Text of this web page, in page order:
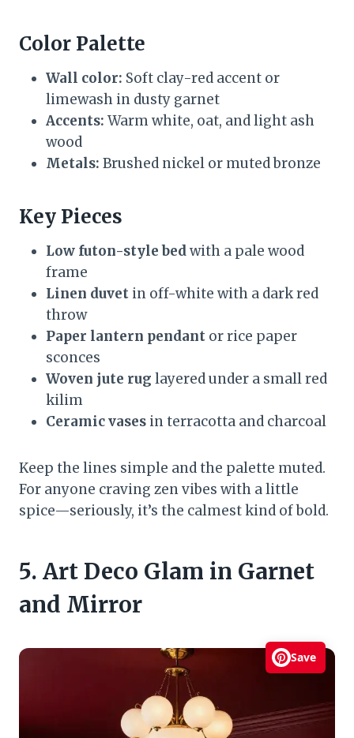
Color Palette
Wall color: Soft clay-red accent or
limewash in dusty garnet
Accents: Warm white, oat, and light ash
wood
Metals: Brushed nickel or muted bronze
Key Pieces
Low futon-style bedwith a pale wood
frame
Linen duvet in off-white with a dark red
throw
Paper lantern pendant or rice paper
sconces
Woven jute rug layered under a small red
kilim
Ceramic vases in terracotta and charcoal
Keep the lines simple and the palette muted.
For anyone craving zen vibes with a little
spice—seriously, it’s the calmest kind of bold.
5. Art Deco Glam in Garnet
and Mirror
Save